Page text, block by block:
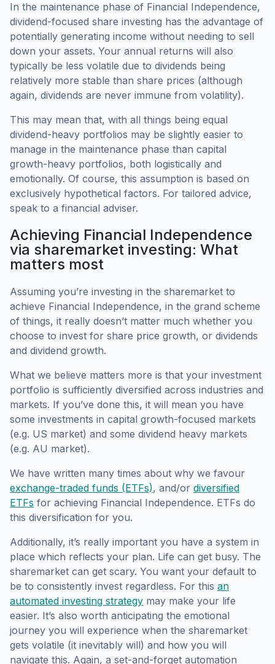
In the maintenance phase of Financial Independence,
dividend-focused share investing has the advantage of
potentially generating income without needing to sell
down your assets. Your annual returns will also
typically be less volatile due to dividends being
relatively more stable than share prices (although
again, dividends are never immune from volatility).
This may mean that, with all things being equal
dividend-heavy portfolios may be slightly easier to
manage in the maintenance phase than capital
growth-heavy portfolios, both logistically and
emotionally. Of course, this assumption is based on
exclusively hypothetical factors. For tailored advice,
speak to a financial adviser.
Achieving Financial Independence
via sharemarket investing: What
matters most
Assuming you’re investing in the sharemarket to
achieve Financial Independence, in the grand scheme
of things, it really doesn’t matter much whether you
choose to invest for share price growth, or dividends
and dividend growth.
What we believe matters more is that your investment
portfolio is sufficiently diversified across industries and
markets. If you’ve done this, it will mean you have
some investments in capital growth-focused markets
(e.g. US market) and some dividend heavy markets
(e.g. AU market).
We have written many times about why we favour
exchange-traded funds (ETFs), and/or diversified
ETFs for achieving Financial Independence. ETFs do
this diversification for you.
Additionally, it’s really important you have a system in
place which reflects your plan. Life can get busy. The
sharemarket can get scary. You want your default to
be to consistently invest regardless. For this an
automated investing strategy may make your life
easier. It’s also worth anticipating the emotional
journey you will experience when the sharemarket
gets volatile (it inevitably will) and how you will
navigate this. Again, a set-and-forget automation